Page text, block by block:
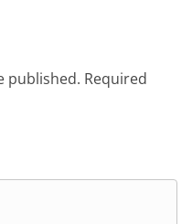
published. Required